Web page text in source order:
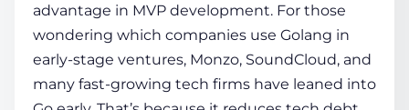
advantage in MVP development. For those
wondering which companies use Golang in
early-stage ventures, Monzo, SoundCloud, and
many fast-growing tech firms have leaned into